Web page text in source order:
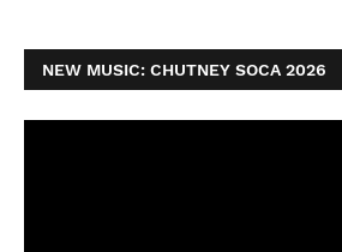
NEW MUSIC: CHUTNEY SOCA 2026